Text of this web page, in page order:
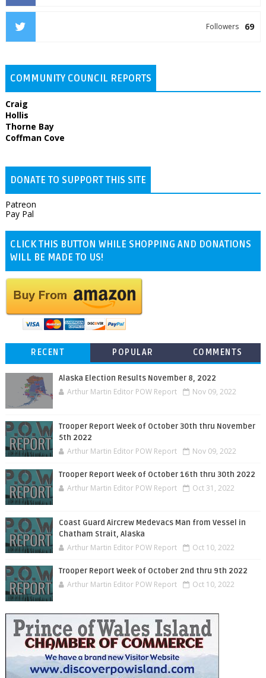
69
Followers
COMMUNITY COUNCIL REPORTS
Craig
Hollis
Thorne Bay
Coffman Cove
DONATE TO SUPPORT THIS SITE
Patreon
Pay Pal
CLICK THIS BUTTON WHILE SHOPPING AND DONATIONS
WILL BE MADE TO US!
RECENT POPULAR COMMENTS
Alaska Election Results November 8, 2022
Arthur Martin Editor POW Report Nov 09, 2022
Trooper Report Week of October 30th thru November
5th 2022
Arthur Martin Editor POW Report Nov 09, 2022
Trooper Report Week of October 16th thru 30th 2022
Arthur Martin Editor POW Report Oct 31, 2022
Coast Guard Aircrew Medevacs Man from Vessel in
Chatham Strait, Alaska
Arthur Martin Editor POW Report Oct 10, 2022
Trooper Report Week of October 2nd thru 9th 2022
Arthur Martin Editor POW Report Oct 10, 2022